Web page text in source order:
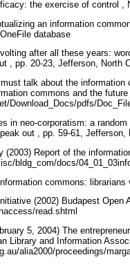
the exercise of control
an information
database
after all these years:
, pp. 20-23, Jefferson, North
talk about the
commons and the
Download_Docs/pdfs/
in neo-corporatism: a
out , pp. 59-61,
(2003) Report of the
bldg_com/docs/
commons:
(2002) Budapest
read.shtml
5, 2004) The
Library and Information
alia2000/proceedings/